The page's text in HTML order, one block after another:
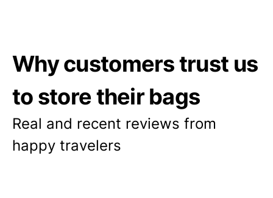
Why customers trust us
to store their bags
Real and recent reviews from
happy travelers